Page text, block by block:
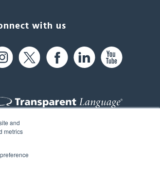
and
metrics
with us
Spit Brook Rd, Suite 104,